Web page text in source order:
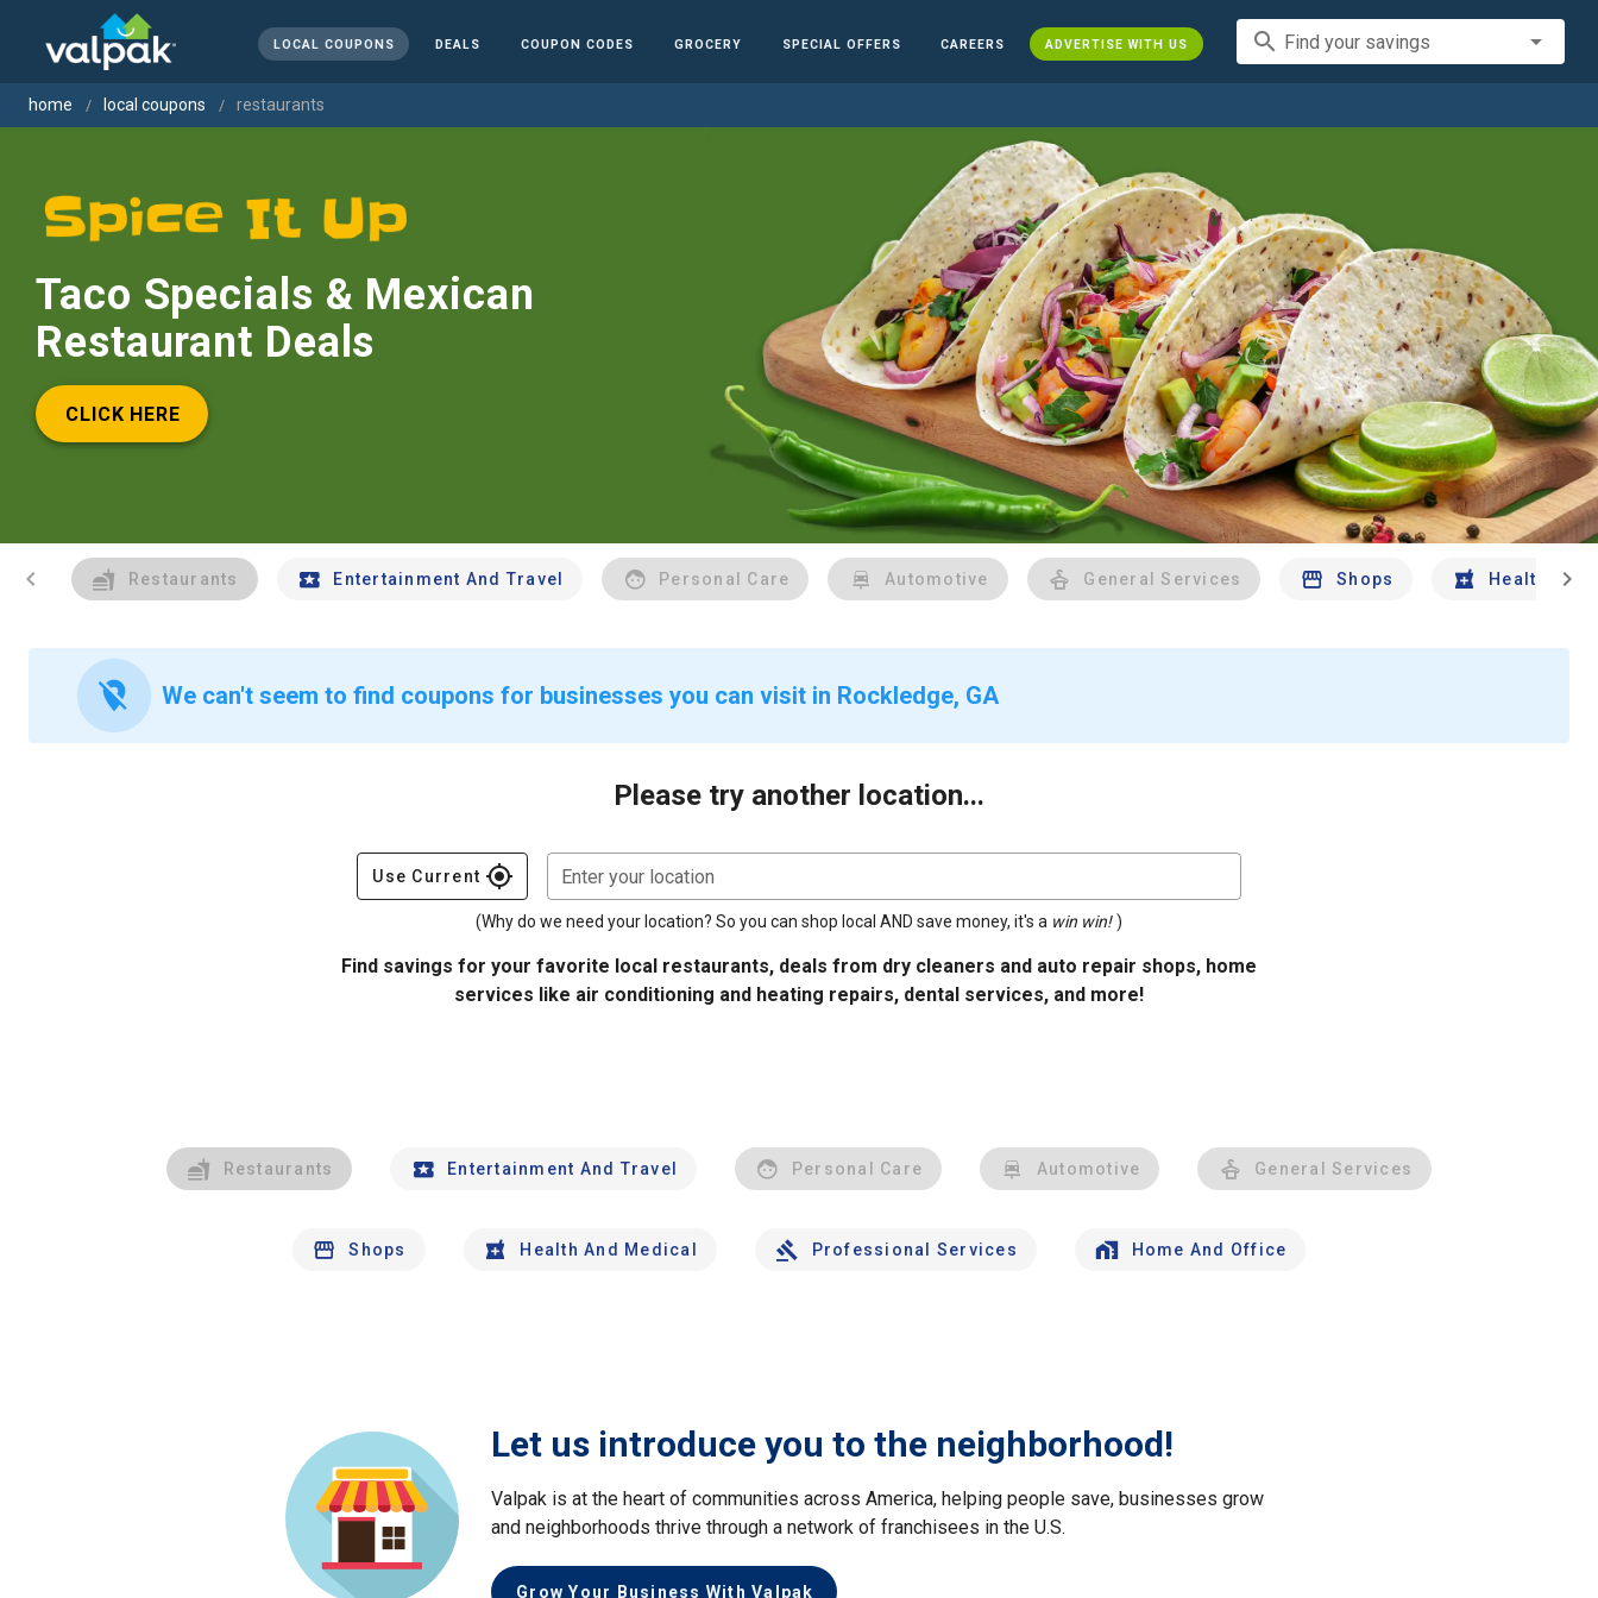
LOCAL COUPONS DEALS COUPON CODES GROCERY SPECIAL OFFERS CAREERS ADVERTISE WITH US search Find your savings
home local coupons restaurants
Taco Specials & Mexican
Restaurant Deals
CLICK HERE
chevron_left Restaurants Entertainment And Travel Personal Care Automotive General Services Shops Health And
chevron_right
location_off We can't seem to find coupons for businesses you can visit in Rockledge, GA
Please try another location...
Use Current gps_fixed Enter your location
(Why do we need your location? So you can shop local AND save money, it's a win win! )
Find savings for your favorite local restaurants, deals from dry cleaners and auto repair shops, home
services like air conditioning and heating repairs, dental services, and more!
Restaurants Entertainment And Travel Personal Care Automotive General Services
Shops Health And Medical Professional Services Home And Office
Let us introduce you to the neighborhood!
Valpak is at the heart of communities across America, helping people save, businesses grow
and neighborhoods thrive through a network of franchisees in the U.S.
Grow Your Business With Valpak